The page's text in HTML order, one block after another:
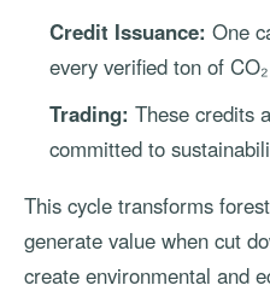
Credit Issuance: One
every verified ton of
Trading: These credits
committed to
This cycle transforms
generate value when cut
create environmental and